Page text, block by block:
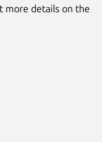
more details on the